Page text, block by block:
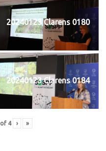
20240123 Clarens 0180
20240123 Clarens 0184
of 4 › »